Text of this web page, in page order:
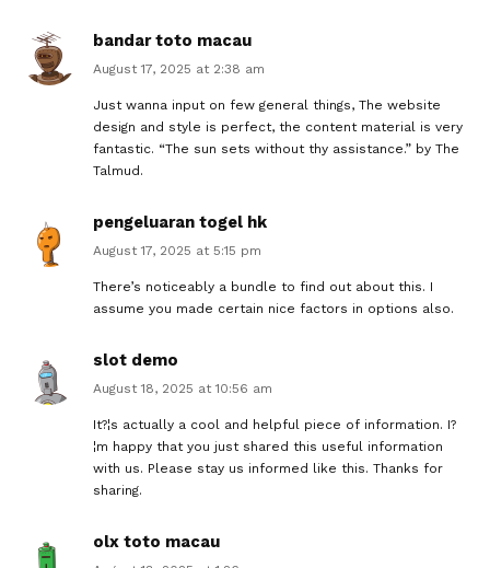
bandar toto macau
August 17, 2025 at 2:38 am
Just wanna input on few general things, The website
design and style is perfect, the content material is very
fantastic. “The sun sets without thy assistance.” by The
Talmud.
pengeluaran togel hk
August 17, 2025 at 5:15 pm
There’s noticeably a bundle to find out about this. I
assume you made certain nice factors in options also.
slot demo
August 18, 2025 at 10:56 am
It?¦s actually a cool and helpful piece of information. I?
¦m happy that you just shared this useful information
with us. Please stay us informed like this. Thanks for
sharing.
olx toto macau